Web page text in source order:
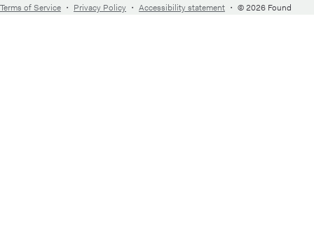
Terms of Service ・ Privacy Policy ・ Accessibility statement ・ © 2026 Found